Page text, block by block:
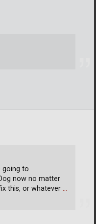
going to
now no matter
this, or whatever …